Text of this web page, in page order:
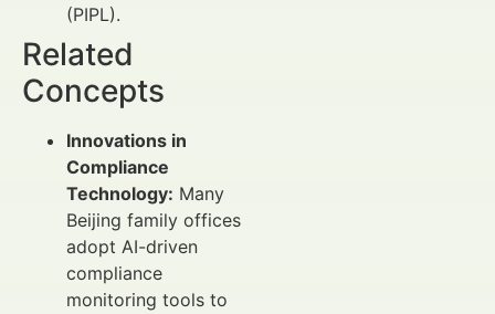
(PIPL).
Related
Concepts
Innovations in
Compliance
Technology: Many
Beijing family offices
adopt AI-driven
compliance
monitoring tools to